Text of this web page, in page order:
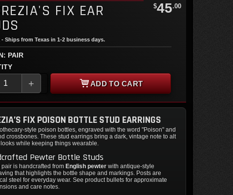
FIX EAR $45.00
Ships from Texas in 1-2 business days.
PAIR
+ ADD TO CART
FIX POISON BOTTLE STUD EARRINGS
style poison bottles, engraved with the word "Poison" and
crossbones. These stud earrings bring a dark, vintage note to alt
while keeping things wearable.
Pewter Bottle Studs
pair is handcrafted from English pewter with antique-style
that highlights the bottle shape and markings. Posts are
steel for everyday wear. See product bullets for approximate
and care notes.